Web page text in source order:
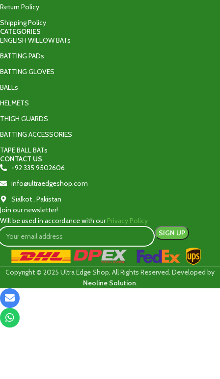
Return Policy
Shipping Policy
CATEGORIES
ENGLISH WILLOW BATs
BATTING PADs
BATTING GLOVES
BALLs
HELMETS
THIGH GUARDS
BATTING ACCESSORIES
TAPE BALL BATs
CONTACT US
+92 335 9502606‬
info@ultraedgeshop.com
Sialkot , Pakistan
Join our newsletter!
Will be used in accordance with ourPrivacy Policy
Copyright © 2025 Ultra Edge Shop, All Rights Reserved. Developed by
Neoline Solution.